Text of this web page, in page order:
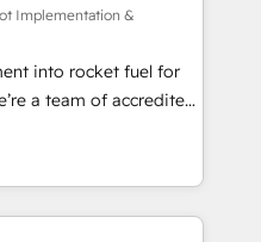
9001:2015, and ISO
standard •
framework, built on
get in touch (𝘸𝘦'𝘳𝘦
Implementation &
into rocket fuel for
We can
business
you've got and make
build your website in